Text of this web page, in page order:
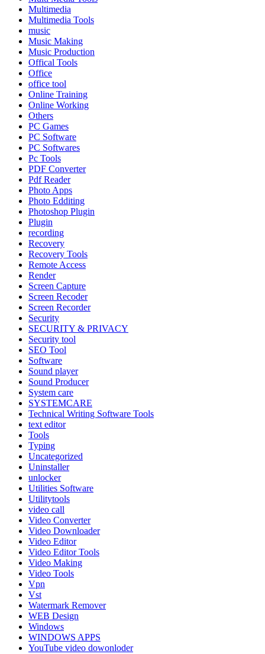
Multimedia
Multimedia Tools
music
Music Making
Music Production
Offical Tools
Office
office tool
Online Training
Online Working
Others
PC Games
PC Software
PC Softwares
Pc Tools
PDF Converter
Pdf Reader
Photo Apps
Photo Edditing
Photoshop Plugin
Plugin
recording
Recovery
Recovery Tools
Remote Access
Render
Screen Capture
Screen Recoder
Screen Recorder
Security
SECURITY & PRIVACY
Security tool
SEO Tool
Software
Sound player
Sound Producer
System care
SYSTEMCARE
Technical Writing Software Tools
text editor
Tools
Typing
Uncategorized
Uninstaller
unlocker
Utilities Software
Utilitytools
video call
Video Converter
Video Downloader
Video Editor
Video Editor Tools
Video Making
Video Tools
Vpn
Vst
Watermark Remover
WEB Design
Windows
WINDOWS APPS
YouTube video dowonloder